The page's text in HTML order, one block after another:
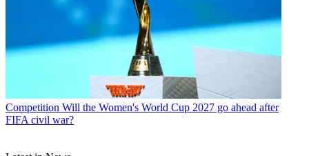
Competition Will the Women's World Cup 2027 go ahead after
FIFA civil war?